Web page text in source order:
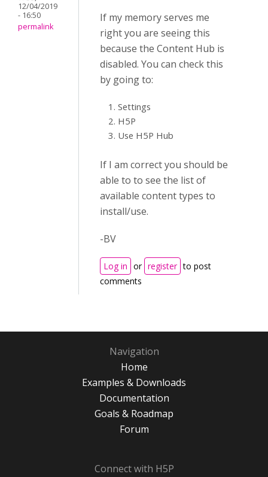
12/04/2019
- 16:50
permalink
If my memory serves me
right you are seeing this
because the Content Hub is
disabled. You can check this
by going to:
Settings
H5P
Use H5P Hub
If I am correct you should be
able to to see the list of
available content types to
install/use.
-BV
Log in or register to post
comments
Navigation
Home
Examples & Downloads
Documentation
Goals & Roadmap
Forum
Connect with H5P